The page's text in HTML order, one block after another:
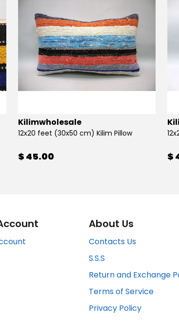
Kilimwholesale
12x20 feet (30x50 cm) Kilim Pillow
$ 45.00 $
About Us
Contacts Us
S.S.S
Return and Exchange
Terms of Service
Privacy Policy